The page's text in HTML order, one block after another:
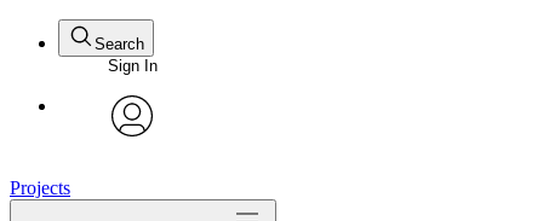
Search
Sign In
Projects